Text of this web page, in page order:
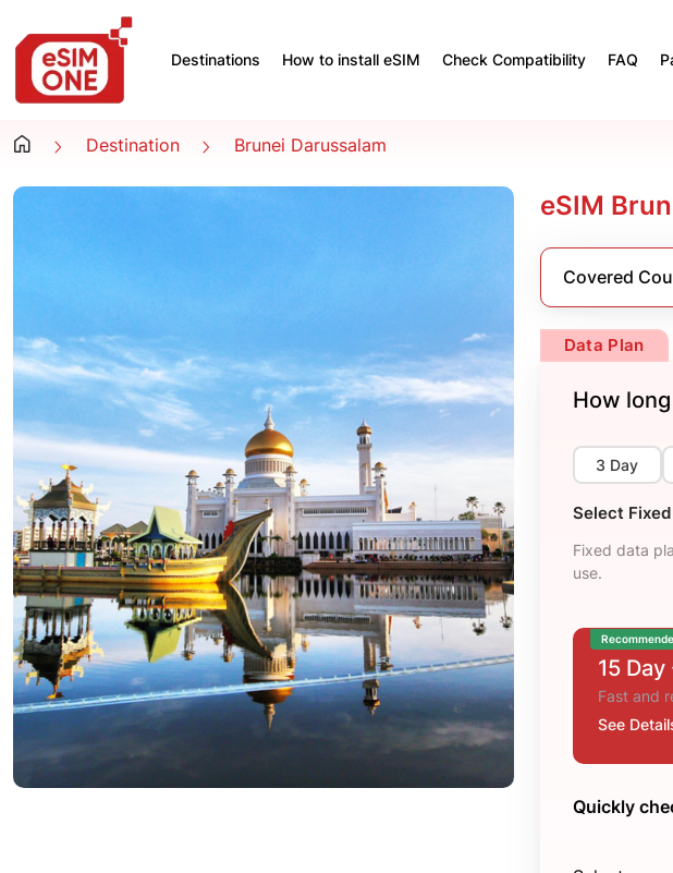
Destinations How to install eSIM Check Compatibility FAQ
Destination Brunei Darussalam
eSIM
Covered
Data Plan
How
3 Day
Select
Fixed data
use.
15 Day
Fast and
See
Quickly